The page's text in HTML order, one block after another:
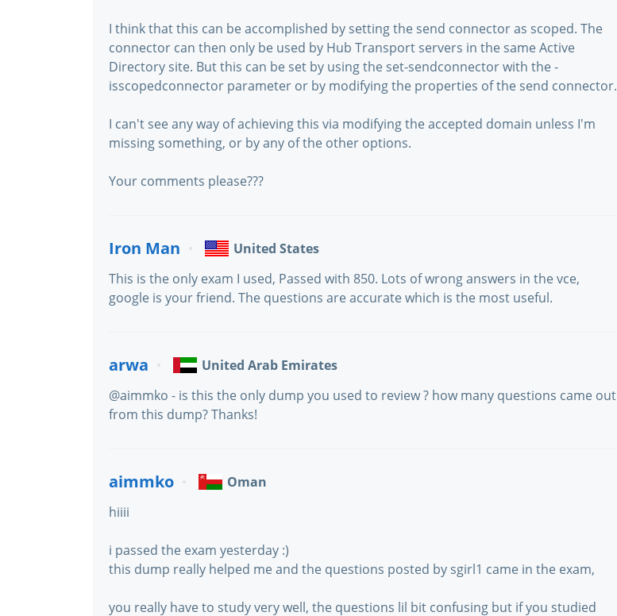
I think that this can be accomplished by setting the send connector as scoped. The
connector can then only be used by Hub Transport servers in the same Active
Directory site. But this can be set by using the set-sendconnector with the -
isscopedconnector parameter or by modifying the properties of the send connector.
I can't see any way of achieving this via modifying the accepted domain unless I'm
missing something, or by any of the other options.
Your comments please???
Iron Man
United States
This is the only exam I used, Passed with 850. Lots of wrong answers in the vce,
google is your friend. The questions are accurate which is the most useful.
arwa
United Arab Emirates
@aimmko - is this the only dump you used to review ? how many questions came out
from this dump? Thanks!
aimmko
Oman
hiiii
i passed the exam yesterday :)
this dump really helped me and the questions posted by sgirl1 came in the exam,
you really have to study very well, the questions lil bit confusing but if you studied